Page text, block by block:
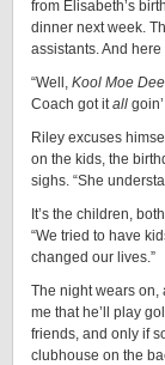
from Elisabeth’s
dinner next week.
assistants. And
“Well, Kool Moe
Coach got itall
Riley excuses
on the kids, the
sighs. “She
It’s the children,
“We tried to have
changed our lives.”
The night wears on,
me that he’ll play
friends, and only if
clubhouse on the